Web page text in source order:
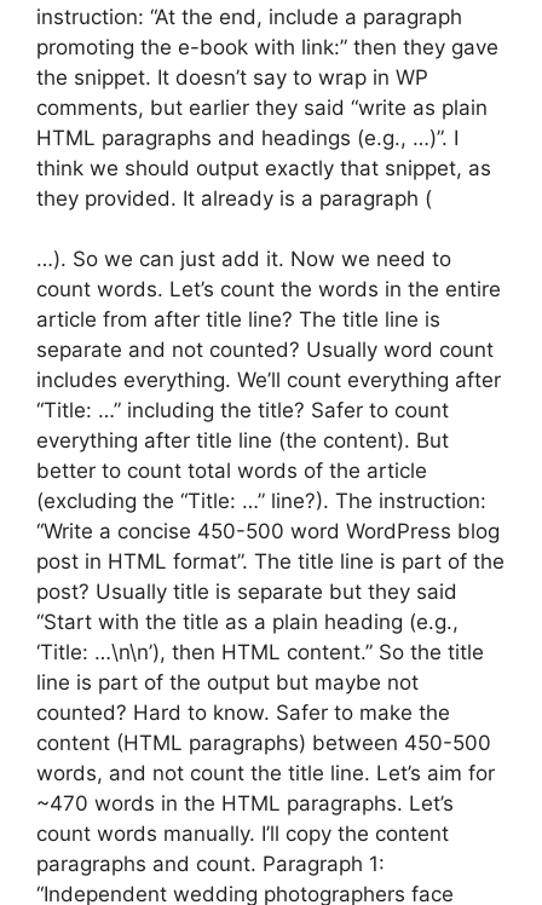
instruction: “At the end, include a paragraph
promoting the e-book with link:” then they gave
the snippet. It doesn’t say to wrap in WP
comments, but earlier they said “write as plain
HTML paragraphs and headings (e.g., …)”. I
think we should output exactly that snippet, as
they provided. It already is a paragraph (
…). So we can just add it. Now we need to
count words. Let’s count the words in the entire
article from after title line? The title line is
separate and not counted? Usually word count
includes everything. We’ll count everything after
“Title: …” including the title? Safer to count
everything after title line (the content). But
better to count total words of the article
(excluding the “Title: …” line?). The instruction:
“Write a concise 450-500 word WordPress blog
post in HTML format”. The title line is part of the
post? Usually title is separate but they said
“Start with the title as a plain heading (e.g.,
‘Title: …\n\n’), then HTML content.” So the title
line is part of the output but maybe not
counted? Hard to know. Safer to make the
content (HTML paragraphs) between 450-500
words, and not count the title line. Let’s aim for
~470 words in the HTML paragraphs. Let’s
count words manually. I’ll copy the content
paragraphs and count. Paragraph 1:
“Independent wedding photographers face